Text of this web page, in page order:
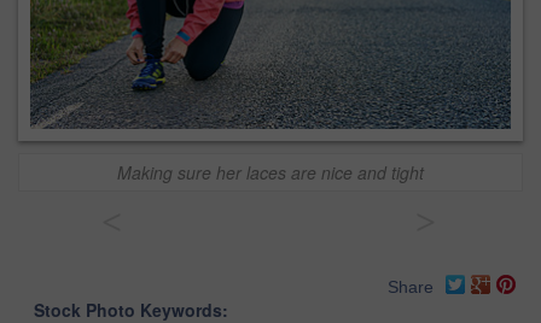
Making sure her laces are nice and tight
Share
Stock Photo Keywords: